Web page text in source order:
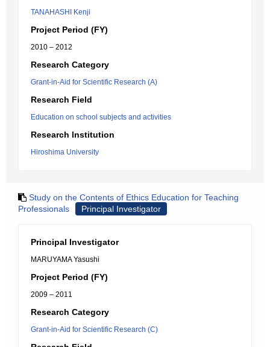
TANAHASHI Kenji
Project Period (FY)
2010 – 2012
Research Category
Grant-in-Aid for Scientific Research (A)
Research Field
Education on school subjects and activities
Research Institution
Hiroshima University
Study on the Contents of Ethics Education for Teaching
Professionals
Principal Investigator
Principal Investigator
MARUYAMA Yasushi
Project Period (FY)
2009 – 2011
Research Category
Grant-in-Aid for Scientific Research (C)